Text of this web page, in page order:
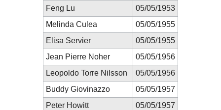
Feng Lu
05/05/1953
Melinda Culea
05/05/1955
Elisa Servier
05/05/1955
Jean Pierre Noher
05/05/1956
Leopoldo Torre Nilsson
05/05/1956
Buddy Giovinazzo
05/05/1957
Peter Howitt
05/05/1957